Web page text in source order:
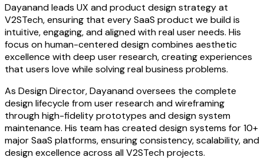
Dayanand leads UX and product design strategy at
V2STech, ensuring that every SaaS product we build is
intuitive, engaging, and aligned with real user needs. His
focus on human-centered design combines aesthetic
excellence with deep user research, creating experiences
that users love while solving real business problems.
As Design Director, Dayanand oversees the complete
design lifecycle from user research and wireframing
through high-fidelity prototypes and design system
maintenance. His team has created design systems for 10+
major SaaS platforms, ensuring consistency, scalability, and
design excellence across all V2STech projects.